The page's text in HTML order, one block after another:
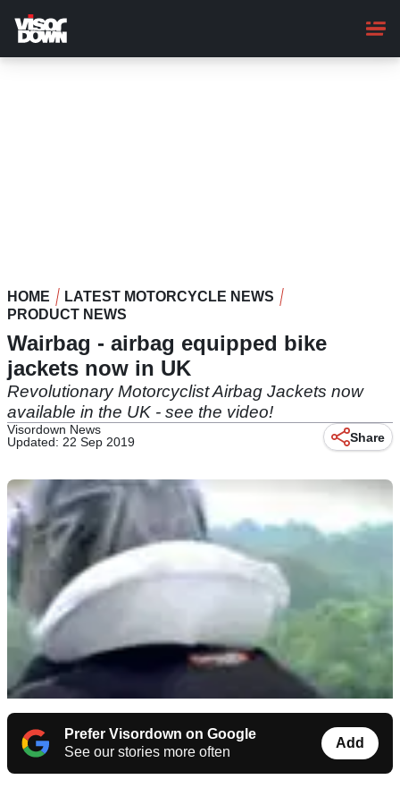
main
content
HOME
LATEST MOTORCYCLE NEWS
PRODUCT NEWS
Wairbag - airbag equipped bike
jackets now in UK
Revolutionary Motorcyclist Airbag Jackets now
available in the UK - see the video!
Visordown News
Updated: 22 Sep 2019
Share
Prefer Visordown on Google
See our stories more often
Add